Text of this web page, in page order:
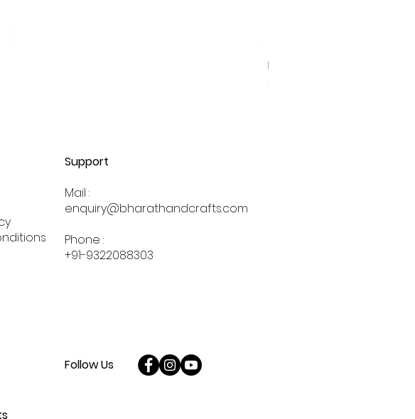
Evil Eye Red Hanging Bell
Price
₹150.00
Support
Mail :
enquiry@bharathandcrafts.com
Phone :
+91-9322088303
Follow Us